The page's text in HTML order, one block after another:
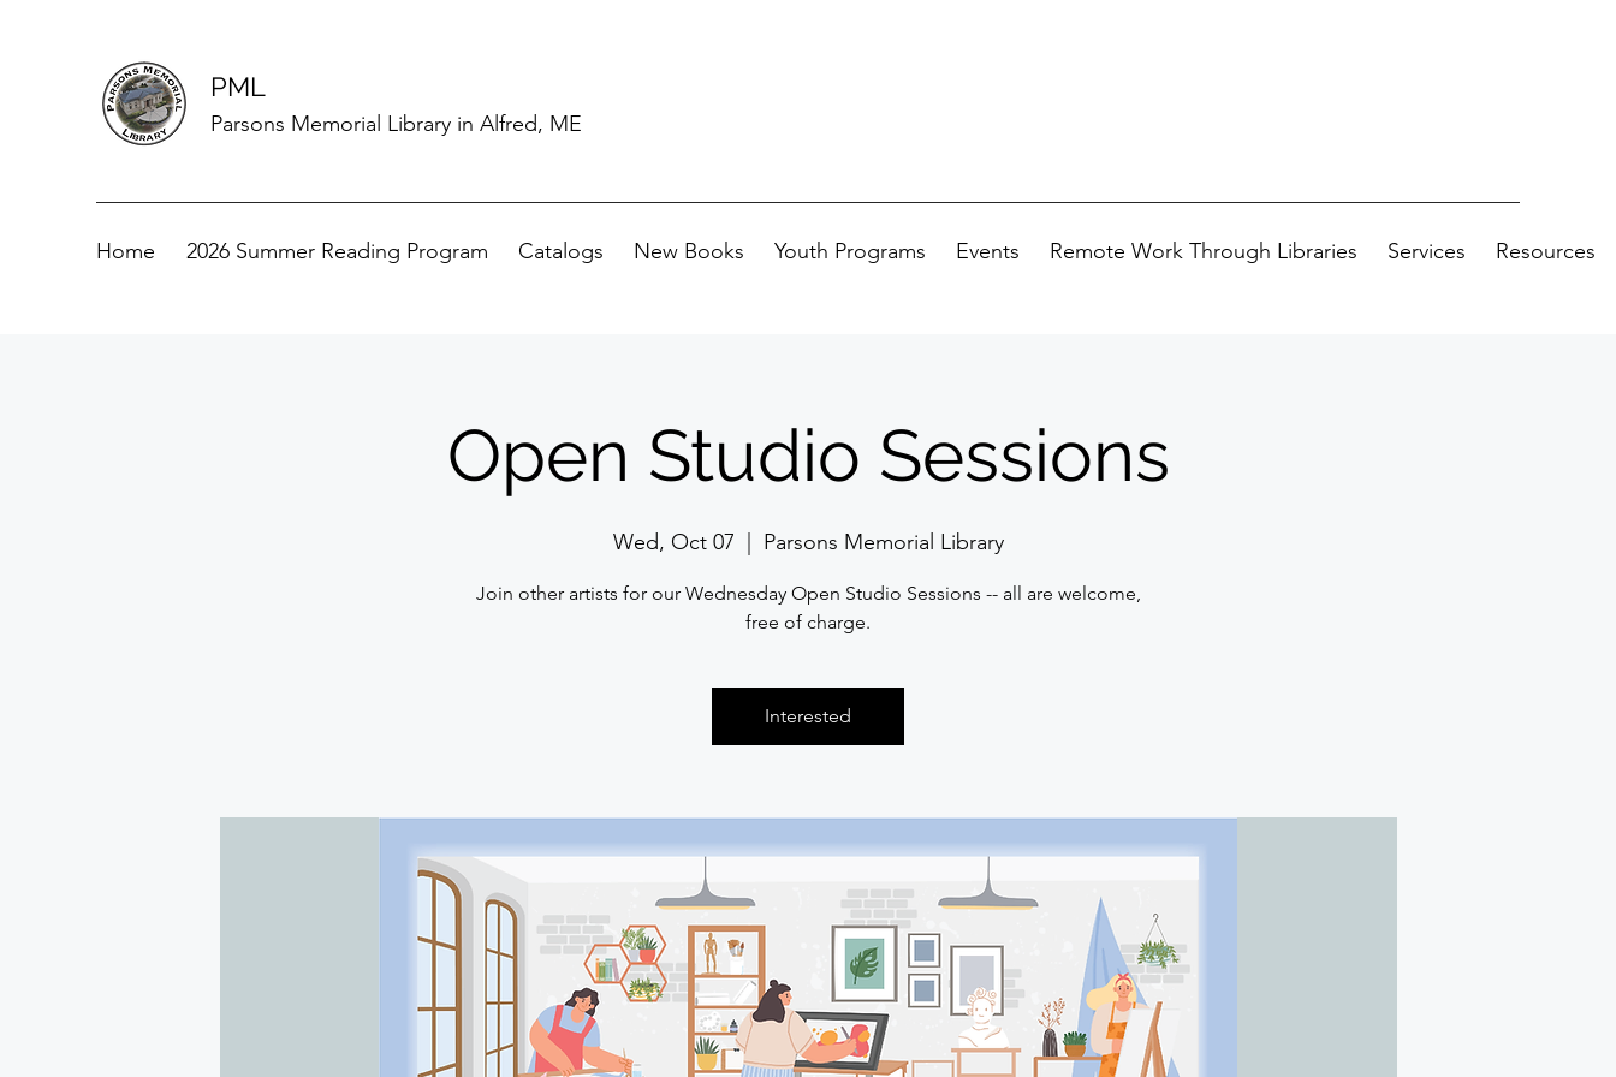
PML
Parsons Memorial Library in Alfred, ME
Home 2026 Summer Reading Program Catalogs New Books Youth Programs Events Remote Work Through Libraries Services Resources
Open Studio Sessions
Wed, Oct 07 Parsons Memorial Library
Join other artists for our Wednesday Open Studio Sessions -- all are welcome,
free of charge.
Interested